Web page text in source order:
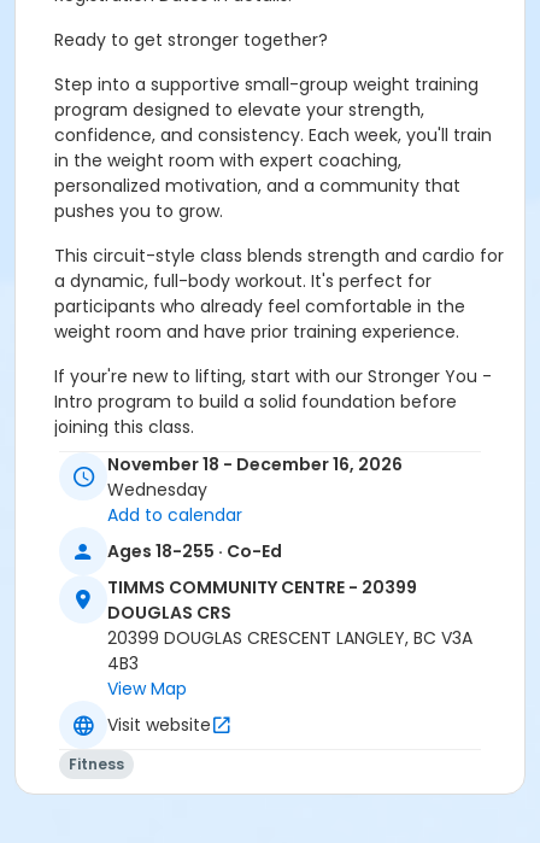
Ready to get stronger together?
Step into a supportive small-group weight training
program designed to elevate your strength,
confidence, and consistency. Each week, you'll train
in the weight room with expert coaching,
personalized motivation, and a community that
pushes you to grow.
This circuit-style class blends strength and cardio for
a dynamic, full-body workout. It's perfect for
participants who already feel comfortable in the
weight room and have prior training experience.
If your're new to lifting, start with our Stronger You -
Intro program to build a solid foundation before
joining this class.
Location
Weight Room
Instructor
SARAH S
November 18 - December 16, 2026
Wednesday
Add to calendar
Ages 18-255 · Co-Ed
TIMMS COMMUNITY CENTRE - 20399
DOUGLAS CRS
20399 DOUGLAS CRESCENT LANGLEY, BC V3A
4B3
View Map
Visit website
Fitness